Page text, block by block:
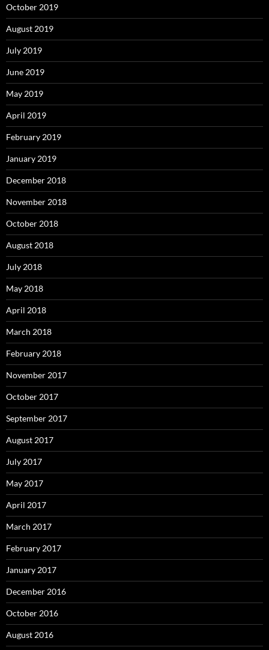
October 2019
August 2019
July 2019
June 2019
May 2019
April 2019
February 2019
January 2019
December 2018
November 2018
October 2018
August 2018
July 2018
May 2018
April 2018
March 2018
February 2018
November 2017
October 2017
September 2017
August 2017
July 2017
May 2017
April 2017
March 2017
February 2017
January 2017
December 2016
October 2016
August 2016